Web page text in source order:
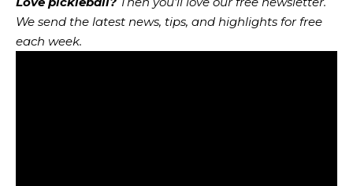
We send the latest news, tips, and highlights for free
each week.